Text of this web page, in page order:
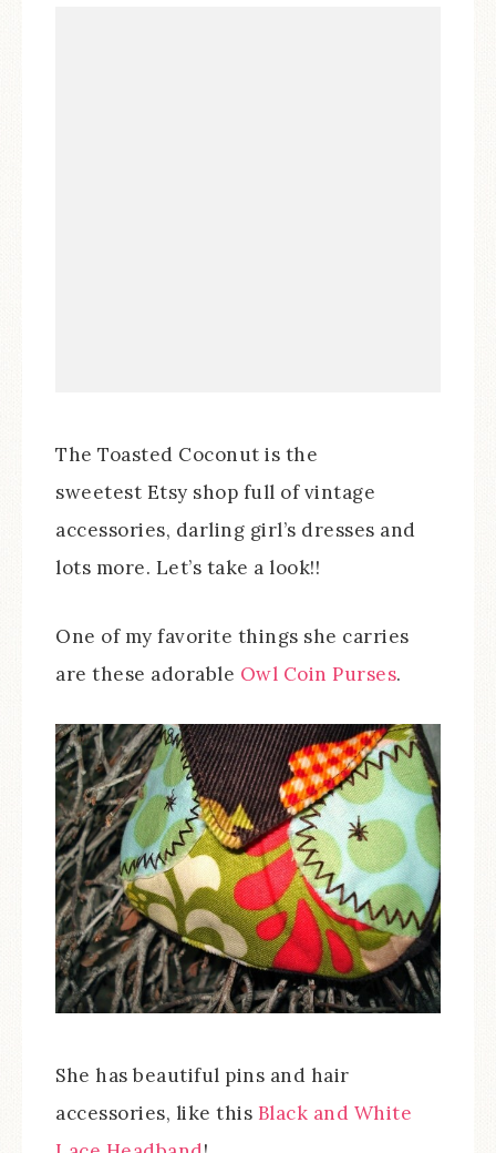
The Toasted Coconut is the
sweetest Etsy shop full of vintage
accessories, darling girl’s dresses and
lots more. Let’s take a look!!
One of my favorite things she carries
are these adorable Owl Coin Purses.
She has beautiful pins and hair
accessories, like this Black and White